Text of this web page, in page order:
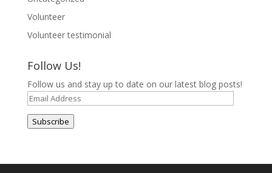
Volunteer
Volunteer testimonial
Follow Us!
Follow us and stay up to date on our latest blog posts!
Email
Address
Subscribe